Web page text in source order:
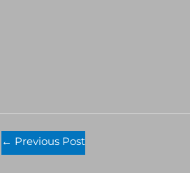
← Previous Post